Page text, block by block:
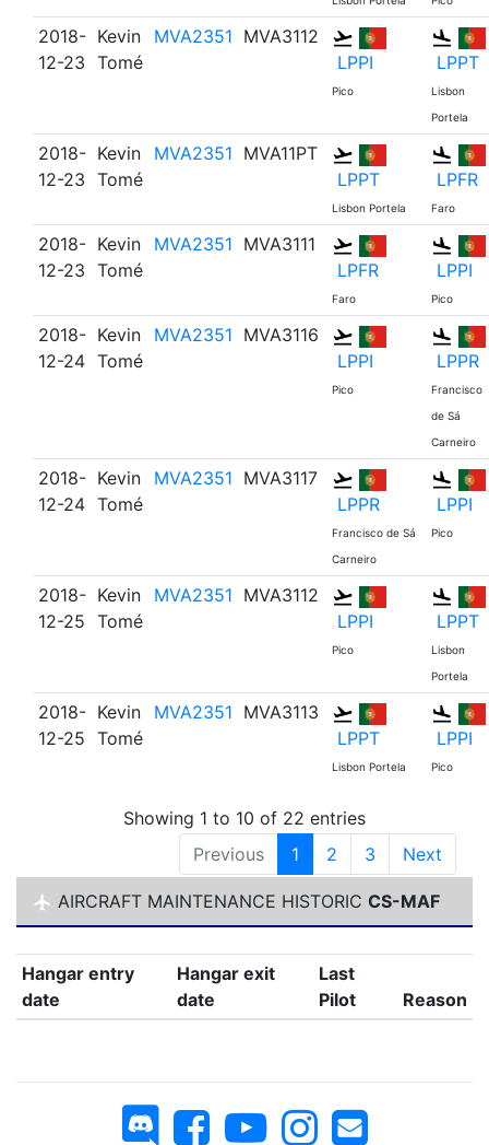
2018-
12-23
Kevin
Tomé
MVA2351 MVA3112
LPPI
Pico
LPPT
Lisbon
Portela
2018-
12-23
Kevin
Tomé
MVA2351 MVA11PT
LPPT
Lisbon Portela
LPFR
Faro
2018-
12-23
Kevin
Tomé
MVA2351 MVA3111
LPFR
Faro
LPPI
Pico
2018-
12-24
Kevin
Tomé
MVA2351 MVA3116
LPPI
Pico
LPPR
Francisco
de Sá
Carneiro
2018-
12-24
Kevin
Tomé
MVA2351 MVA3117
LPPR
Francisco de Sá
Carneiro
LPPI
Pico
2018-
12-25
Kevin
Tomé
MVA2351 MVA3112
LPPI
Pico
LPPT
Lisbon
Portela
2018-
12-25
Kevin
Tomé
MVA2351 MVA3113
LPPT
Lisbon Portela
LPPI
Pico
Showing 1 to 10 of 22 entries
Previous
1 2 3 Next
AIRCRAFT MAINTENANCE HISTORIC CS-MAF
Hangar entry
date
Hangar exit
date
Last
Pilot
Reason